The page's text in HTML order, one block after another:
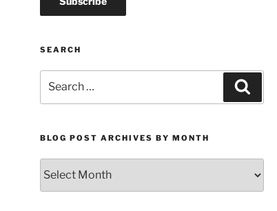
SEARCH
for:
BLOG POST ARCHIVES BY MONTH
Post
Archives